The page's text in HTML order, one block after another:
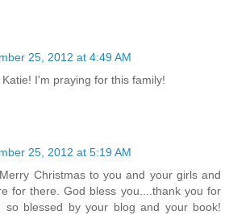
25, 2012 at 4:49 AM
I'm praying for this family!
25, 2012 at 5:19 AM
Christmas to you and your girls and
for there. God bless you....thank you for
blessed by your blog and your book!